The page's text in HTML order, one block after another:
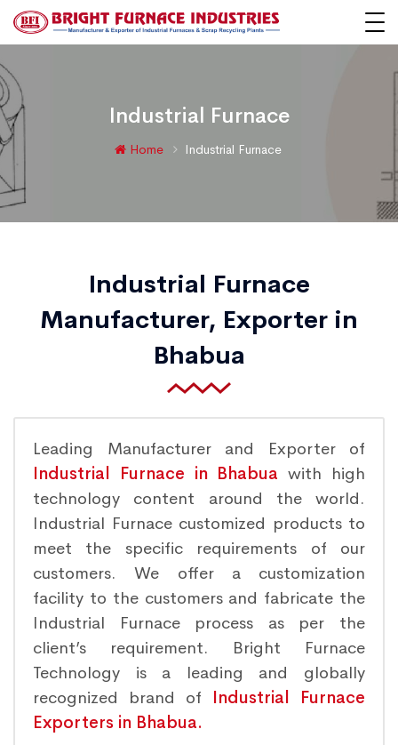
Industrial Furnace
Home Industrial Furnace
Industrial Furnace
Manufacturer, Exporter in
Bhabua
Leading Manufacturer and Exporter of
Industrial Furnace in Bhabua with high
technology content around the world.
Industrial Furnace customized products to
meet the specific requirements of our
customers. We offer a customization
facility to the customers and fabricate the
Industrial Furnace process as per the
client’s requirement. Bright Furnace
Technology is a leading and globally
recognized brand of Industrial Furnace
Exporters in Bhabua.